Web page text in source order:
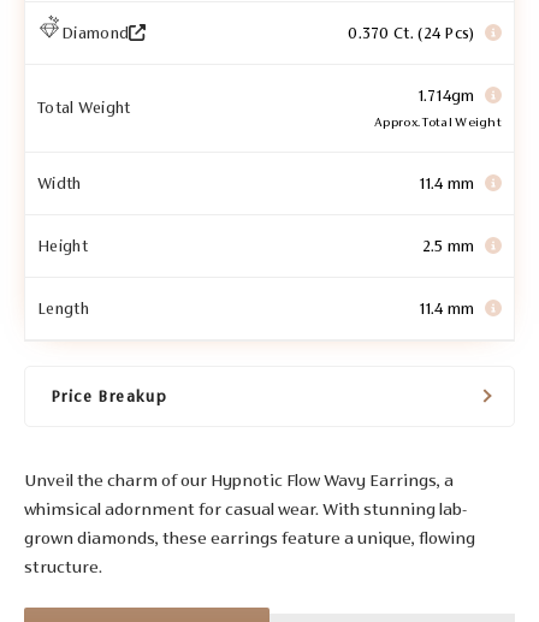
Diamond 0.370 Ct. (24 Pcs)
Total Weight
1.714gm
Approx. Total Weight
Width 11.4 mm
Height 2.5 mm
Length 11.4 mm
Price Breakup
Unveil the charm of our Hypnotic Flow Wavy Earrings, a
whimsical adornment for casual wear. With stunning lab-
grown diamonds, these earrings feature a unique, flowing
structure.